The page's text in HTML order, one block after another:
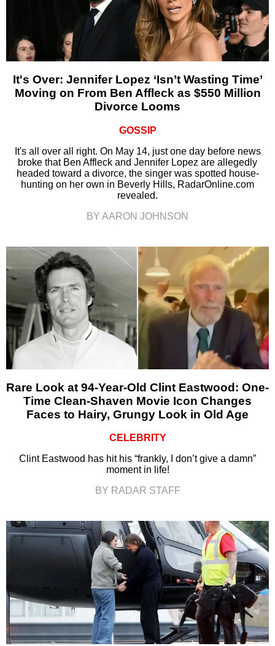
It's Over: Jennifer Lopez ‘Isn’t Wasting Time’
Moving on From Ben Affleck as $550 Million
Divorce Looms
GOSSIP
It's all over all right. On May 14, just one day before news
broke that Ben Affleck and Jennifer Lopez are allegedly
headed toward a divorce, the singer was spotted house-
hunting on her own in Beverly Hills, RadarOnline.com
revealed.
BY AARON JOHNSON
Rare Look at 94-Year-Old Clint Eastwood: One-
Time Clean-Shaven Movie Icon Changes
Faces to Hairy, Grungy Look in Old Age
CELEBRITY
Clint Eastwood has hit his “frankly, I don’t give a damn”
moment in life!
BY RADAR STAFF